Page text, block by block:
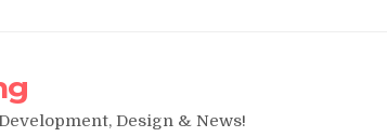
Design & News!